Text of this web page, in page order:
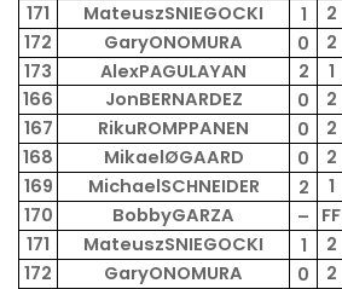
171
MateuszSNIEGOCKI 1 2
172
GaryONOMURA 0 2
173
AlexPAGULAYAN 2 1
166
JonBERNARDEZ 0 2
167
RikuROMPPANEN 0 2
168
MikaelØGAARD 0 2
169
MichaelSCHNEIDER 2 1
170
BobbyGARZA – FF
171
MateuszSNIEGOCKI 1 2
172
GaryONOMURA 0 2